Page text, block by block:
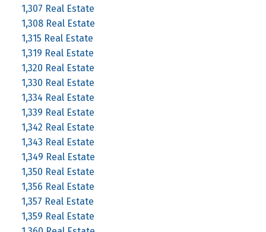
1,307 Real Estate
1,308 Real Estate
1,315 Real Estate
1,319 Real Estate
1,320 Real Estate
1,330 Real Estate
1,334 Real Estate
1,339 Real Estate
1,342 Real Estate
1,343 Real Estate
1,349 Real Estate
1,350 Real Estate
1,356 Real Estate
1,357 Real Estate
1,359 Real Estate